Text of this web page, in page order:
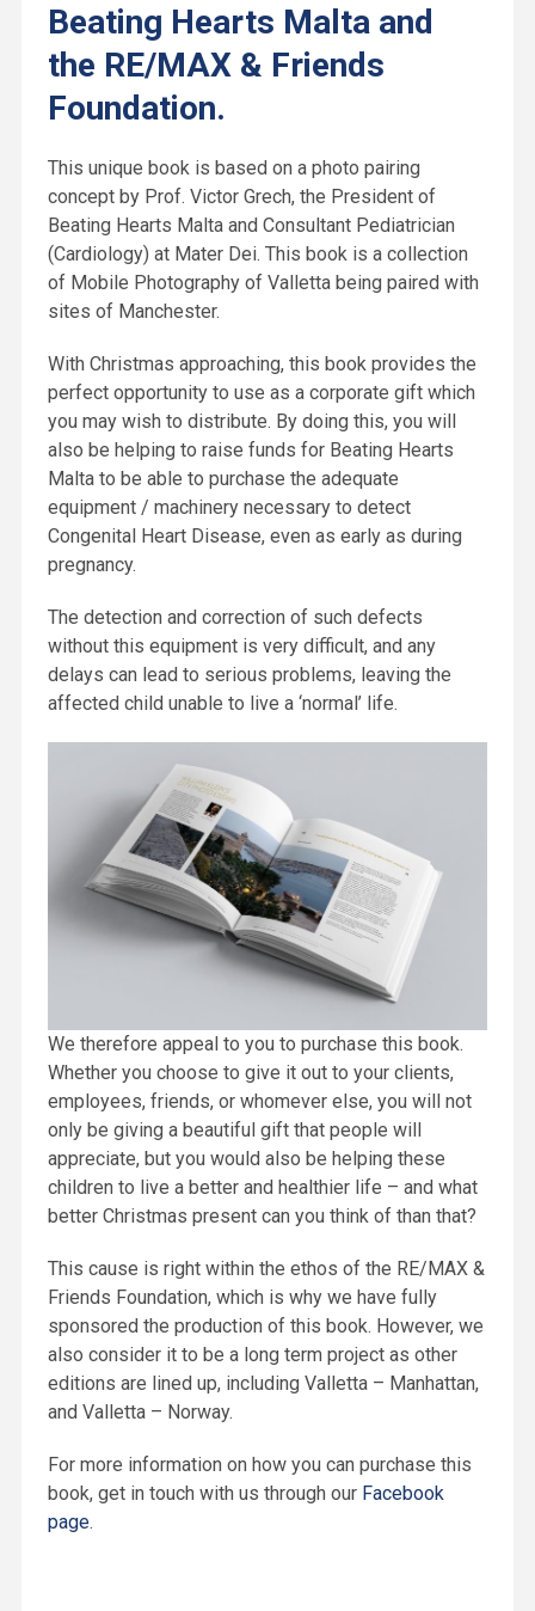
Beating Hearts Malta and
the RE/MAX & Friends
Foundation.
This unique book is based on a photo pairing
concept by Prof. Victor Grech, the President of
Beating Hearts Malta and Consultant Pediatrician
(Cardiology) at Mater Dei. This book is a collection
of Mobile Photography of Valletta being paired with
sites of Manchester.
With Christmas approaching, this book provides the
perfect opportunity to use as a corporate gift which
you may wish to distribute. By doing this, you will
also be helping to raise funds for Beating Hearts
Malta to be able to purchase the adequate
equipment / machinery necessary to detect
Congenital Heart Disease, even as early as during
pregnancy.
The detection and correction of such defects
without this equipment is very difficult, and any
delays can lead to serious problems, leaving the
affected child unable to live a ‘normal’ life.
We therefore appeal to you to purchase this book.
Whether you choose to give it out to your clients,
employees, friends, or whomever else, you will not
only be giving a beautiful gift that people will
appreciate, but you would also be helping these
children to live a better and healthier life – and what
better Christmas present can you think of than that?
This cause is right within the ethos of the RE/MAX &
Friends Foundation, which is why we have fully
sponsored the production of this book. However, we
also consider it to be a long term project as other
editions are lined up, including Valletta – Manhattan,
and Valletta – Norway.
For more information on how you can purchase this
book, get in touch with us through our Facebook
page.